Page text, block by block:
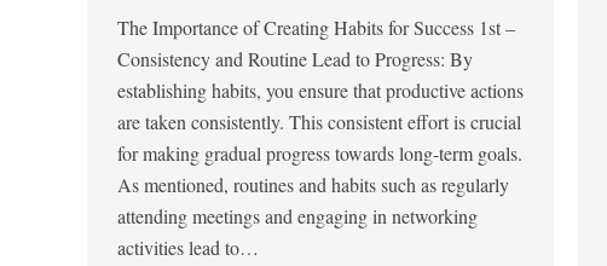
The Importance of Creating Habits for Success 1st –
Consistency and Routine Lead to Progress: By
establishing habits, you ensure that productive actions
are taken consistently. This consistent effort is crucial
for making gradual progress towards long-term goals.
As mentioned, routines and habits such as regularly
attending meetings and engaging in networking
activities lead to…